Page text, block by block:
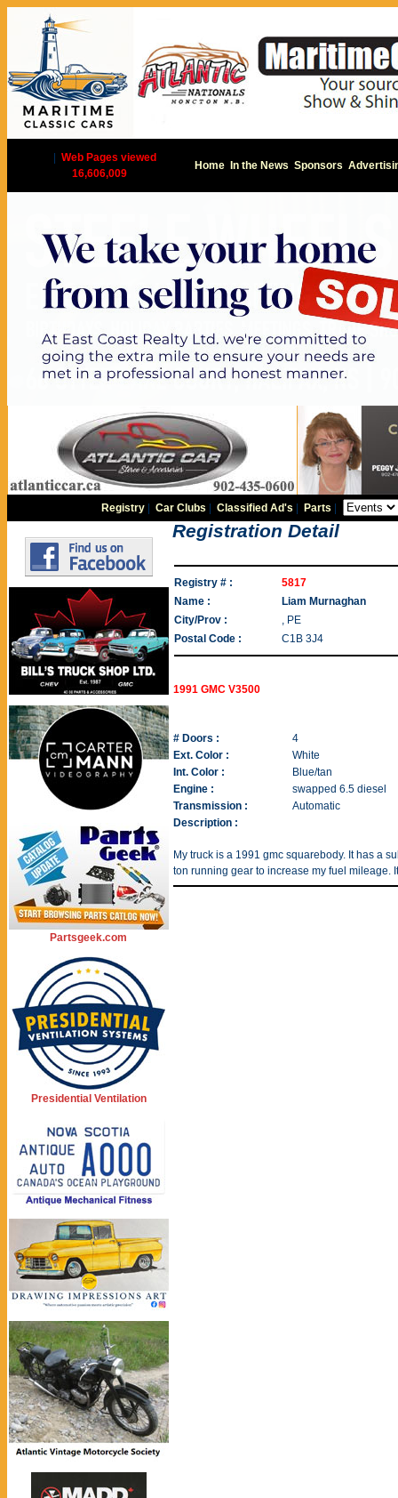
Web Pages viewed
16,606,009
Home In the News Sponsors
Registry |Car Clubs |Classified Ad's Parts
Partsgeek.com
Presidential Ventilation
Registration Detail
Registry # :
5817
Name :
Liam Murnaghan
City/Prov :
, PE
Postal Code :
C1B 3J4
1991 GMC V3500
# Doors :
4
Ext. Color :
White
Int. Color :
Blue/tan
Engine :
swapped 6.5 diesel
Transmission :
Automatic
Description :
My truck is a 1991 gmc squarebody. It has a
ton running gear to increase my fuel mileage.